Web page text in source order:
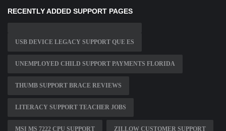
RECENTLY ADDED SUPPORT PAGES
USB DEVICE LEGACY SUPPORT QUE ES
UNEMPLOYED CHILD SUPPORT PAYMENTS FLORIDA
THUMB SUPPORT BRACE REVIEWS
LITERACY SUPPORT TEACHER JOBS
MSI MS 7222 CPU SUPPORT ZILLOW CUSTOMER SUPPORT